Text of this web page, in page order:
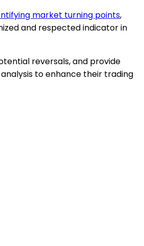
market turning points,
and respected indicator in
reversals, and provide
to enhance their trading